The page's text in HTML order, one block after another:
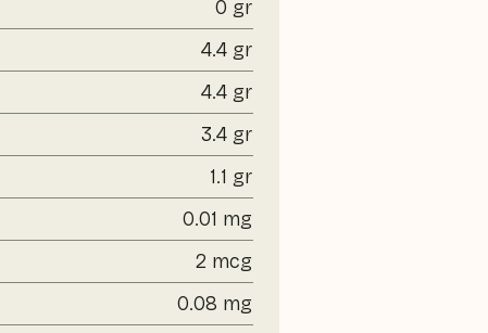
0 gr
4.4 gr
4.4 gr
3.4 gr
1.1 gr
0.01 mg
2 mcg
0.08 mg